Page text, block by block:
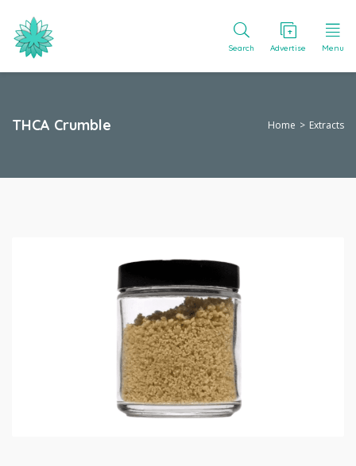
Search Advertise Menu
THCA Crumble Home Extracts